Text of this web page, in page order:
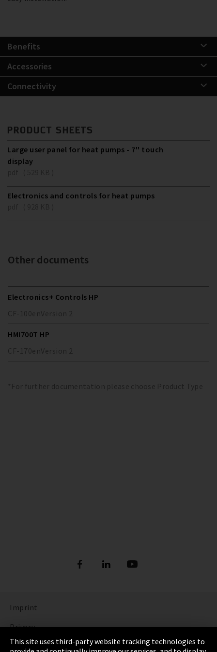
Benefits
Accessories
Connectivity
PRODUCT SHEETS
Large user panel for heat pumps - 7'' touch
display
Electronics and controls for heat pumps
Other documents
Electronics+ Controls HP
CF-100enVersion 2
HMI700T HP
CF-170enVersion 2
*For further documentation please choose Product Type
Imprint
Privacy
Cookie Settings
This site uses third-party website tracking technologies to